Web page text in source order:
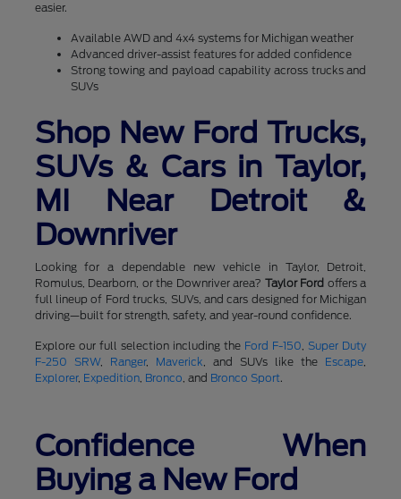
easier.
Available AWD and 4x4 systems for Michigan weather
Advanced driver-assist features for added confidence
Strong towing and payload capability across trucks and
SUVs
Shop New Ford Trucks,
SUVs & Cars in Taylor,
MI Near Detroit &
Downriver
Looking for a dependable new vehicle in Taylor, Detroit,
Romulus, Dearborn, or the Downriver area? Taylor Ford offers a
full lineup of Ford trucks, SUVs, and cars designed for Michigan
driving—built for strength, safety, and year-round confidence.
Explore our full selection including the Ford F-150,Super Duty
F-250 SRW, Ranger, Maverick, and SUVs like the Escape,
Explorer, Expedition, Bronco, and Bronco Sport.
Confidence When
Buying a New Ford